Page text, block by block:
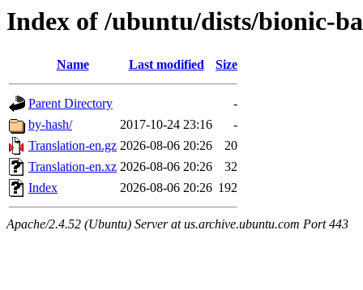
Index of /ubuntu/dists/bionic-
Name Last modified Size
Parent Directory
-
by-hash/
2017-10-24 23:16
-
Translation-en.gz 2026-08-06 20:26
20
Translation-en.xz 2026-08-06 20:26
32
Index
2026-08-06 20:26 192
Apache/2.4.52 (Ubuntu) Server at us.archive.ubuntu.com Port 443